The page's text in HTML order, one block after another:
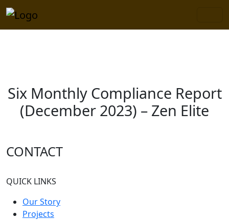
Six Monthly Compliance Report
(December 2023) – Zen Elite
CONTACT
QUICK LINKS
Our Story
Projects